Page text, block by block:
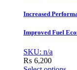
Increased
Improved Fuel
SKU: n/a
₨ 6,200